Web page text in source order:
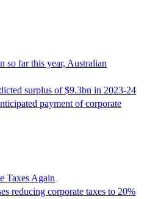
so far this year, Australian
surplus of $9.3bn in 2023-24
payment of corporate
Taxes Again
reducing corporate taxes to 20%